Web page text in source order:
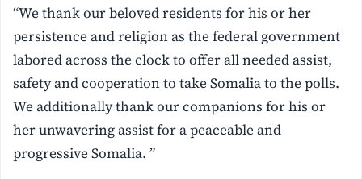
“We thank our beloved residents for his or her
persistence and religion as the federal government
labored across the clock to offer all needed assist,
safety and cooperation to take Somalia to the polls.
We additionally thank our companions for his or
her unwavering assist for a peaceable and
progressive Somalia. ”